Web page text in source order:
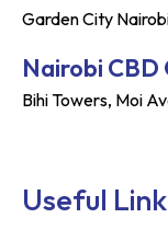
Garden City
Nairobi CBD
Bihi Towers, Moi
Useful Link